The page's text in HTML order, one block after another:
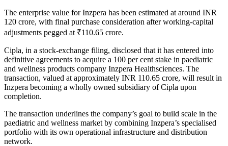
The enterprise value for Inzpera has been estimated at around INR
120 crore, with final purchase consideration after working-capital
adjustments pegged at ₹110.65 crore.
Cipla, in a stock-exchange filing, disclosed that it has entered into
definitive agreements to acquire a 100 per cent stake in paediatric
and wellness products company Inzpera Healthsciences. The
transaction, valued at approximately INR 110.65 crore, will result in
Inzpera becoming a wholly owned subsidiary of Cipla upon
completion.
The transaction underlines the company’s goal to build scale in the
paediatric and wellness market by combining Inzpera’s specialised
portfolio with its own operational infrastructure and distribution
network.